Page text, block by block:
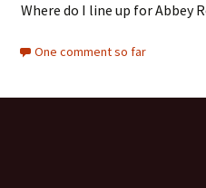
Where do I line up for Abbey
One comment so far